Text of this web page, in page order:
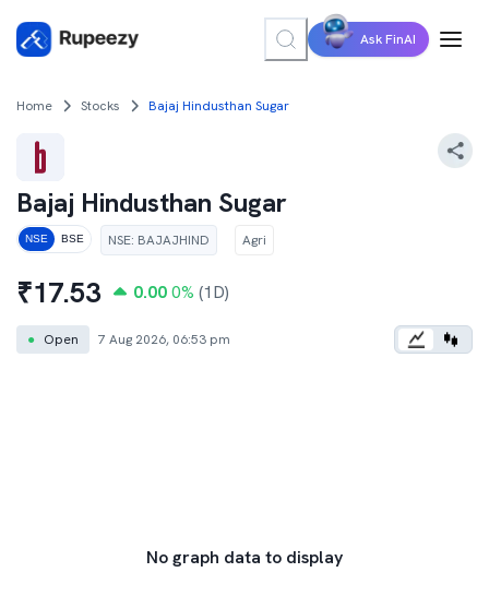
Ask FinAI
Home Stocks Bajaj Hindusthan Sugar
Bajaj Hindusthan Sugar
NSE BSE NSE: BAJAJHIND Agri
₹17.53 0.00 0% (1D)
● Open 7 Aug 2026, 06:53 pm
No graph data to display